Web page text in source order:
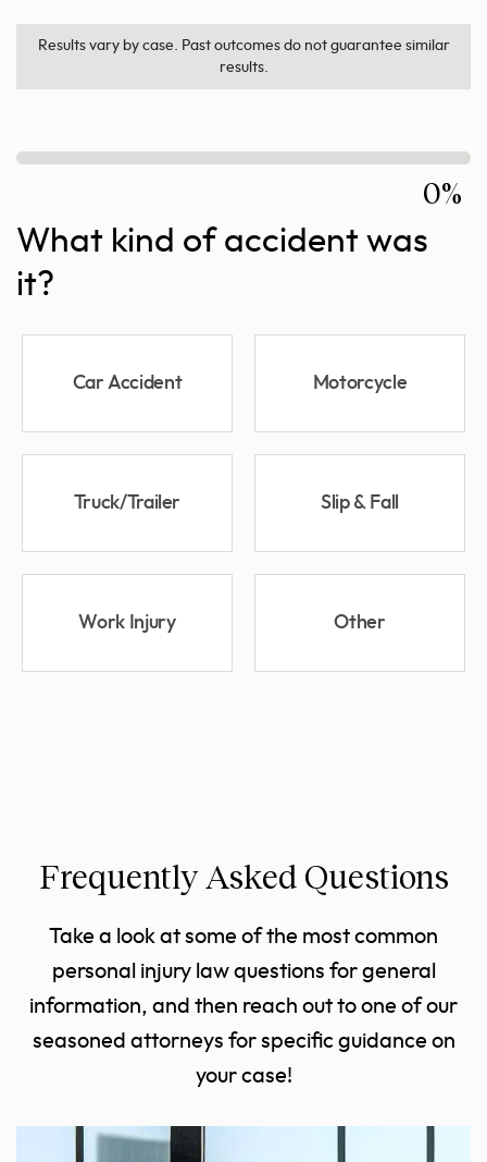
Results vary by case. Past outcomes do not guarantee similar
results.
0%
What kind of accident was
it?
Car Accident Motorcycle
Truck/Trailer Slip & Fall
Work Injury Other
Frequently Asked Questions
Take a look at some of the most common
personal injury law questions for general
information, and then reach out to one of our
seasoned attorneys for specific guidance on
your case!